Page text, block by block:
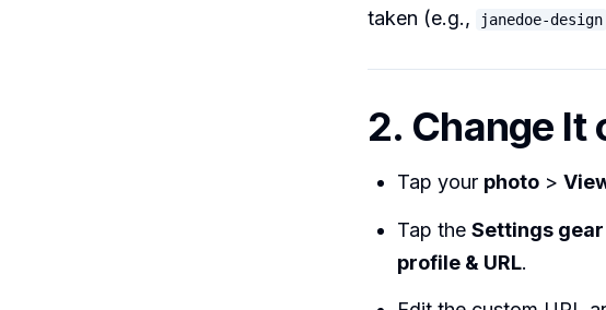
taken (e.g.,
janedoe-design
2. Change It
Tap your photo >
Tap the Settings gear
profile & URL.